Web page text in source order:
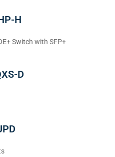
H
Switch with SFP+
D